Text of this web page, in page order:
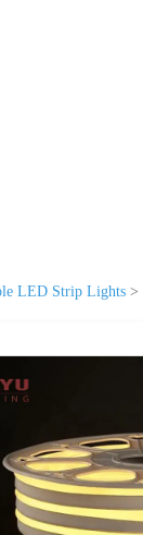
LED Strip Lights >